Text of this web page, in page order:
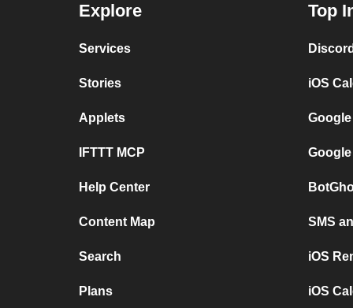
Explore
Services
Stories
Applets
IFTTT MCP
Help Center
Content Map
Search
Plans
Top
iOS
SMS
iOS
iOS